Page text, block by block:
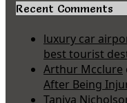
Recent Comments
luxury car
best tourist
Arthur Mcclure
After Being
Taniya